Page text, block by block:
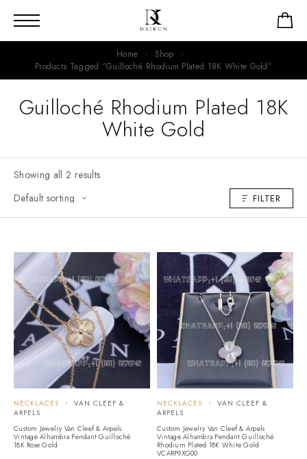
Home
Shop
Products Tagged “guilloché Rhodium Plated 18K White Gold”
Guilloché Rhodium Plated 18K
White Gold
Showing all 2 results
FILTER
NECKLACES
VAN CLEEF &
ARPELS
Custom Jewelry Van Cleef & Arpels
Vintage Alhambra Pendant Guilloché
18K Rose Gold
NECKLACES
VAN CLEEF &
ARPELS
Custom Jewelry Van Cleef & Arpels
Vintage Alhambra Pendant Guilloché
Rhodium Plated 18K White Gold
VCARP9XG00